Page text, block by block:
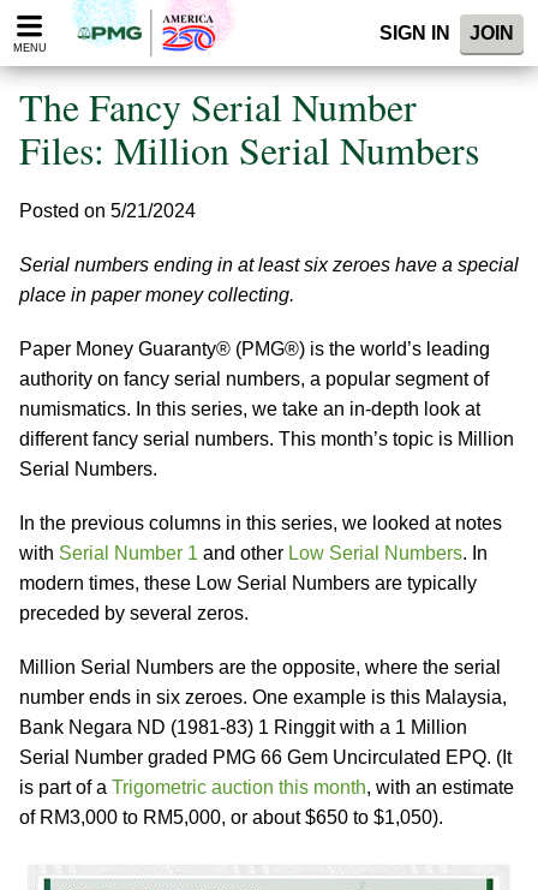
Please
note:
website
includes
accessibility
MENU
SIGN IN JOIN
The Fancy Serial Number
Files: Million Serial Numbers
Posted on 5/21/2024
Serial numbers ending in at least six zeroes have a special
place in paper money collecting.
Paper Money Guaranty® (PMG®) is the world’s leading
authority on fancy serial numbers, a popular segment of
numismatics. In this series, we take an in-depth look at
different fancy serial numbers. This month’s topic is Million
Serial Numbers.
In the previous columns in this series, we looked at notes
with Serial Number 1 and other Low Serial Numbers. In
modern times, these Low Serial Numbers are typically
preceded by several zeros.
Million Serial Numbers are the opposite, where the serial
number ends in six zeroes. One example is this Malaysia,
Bank Negara ND (1981-83) 1 Ringgit with a 1 Million
Serial Number graded PMG 66 Gem Uncirculated EPQ. (It
is part of a Trigometric auction this month, with an estimate
of RM3,000 to RM5,000, or about $650 to $1,050).